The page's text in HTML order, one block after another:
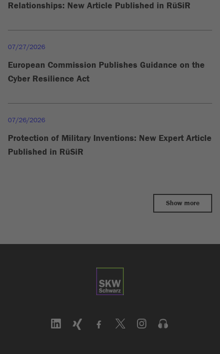
Relationships: New Article Published in RüSiR
07/27/2026
European Commission Publishes Guidance on the
Cyber Resilience Act
07/26/2026
Protection of Military Inventions: New Expert Article
Published in RüSiR
Show more